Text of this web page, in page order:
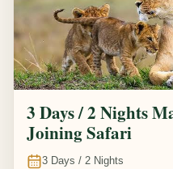
3 Days / 2 Nights
Joining Safari
3 Days / 2 Nights